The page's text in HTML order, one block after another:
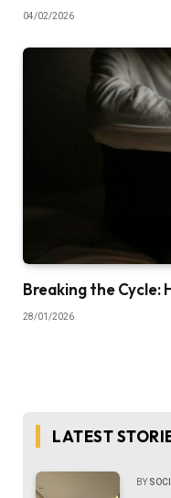
04/02/2026
Breaking the Cycle:
28/01/2026
LATEST
BY